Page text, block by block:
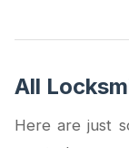
All
Here are just